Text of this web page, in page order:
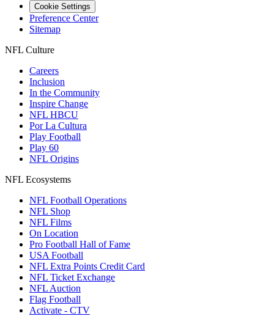
Cookie Settings
Preference Center
Sitemap
NFL Culture
Careers
Inclusion
In the Community
Inspire Change
NFL HBCU
Por La Cultura
Play Football
Play 60
NFL Origins
NFL Ecosystems
NFL Football Operations
NFL Shop
NFL Films
On Location
Pro Football Hall of Fame
USA Football
NFL Extra Points Credit Card
NFL Ticket Exchange
NFL Auction
Flag Football
Activate - CTV